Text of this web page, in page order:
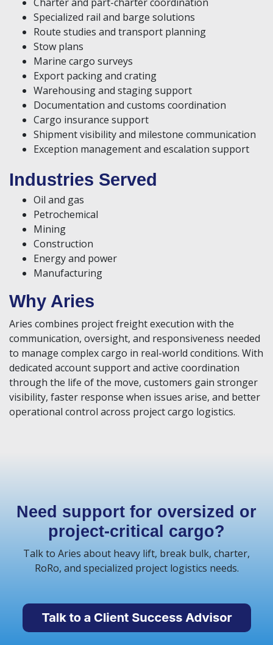
Specialized rail and barge solutions
Route studies and transport planning
Stow plans
Marine cargo surveys
Export packing and crating
Warehousing and staging support
Documentation and customs coordination
Cargo insurance support
Shipment visibility and milestone communication
Exception management and escalation support
Industries Served
Oil and gas
Petrochemical
Mining
Construction
Energy and power
Manufacturing
Why Aries
Aries combines project freight execution with the
communication, oversight, and responsiveness needed
to manage complex cargo in real-world conditions. With
dedicated account support and active coordination
through the life of the move, customers gain stronger
visibility, faster response when issues arise, and better
operational control across project cargo logistics.
Need support for oversized or
project-critical cargo?
Talk to Aries about heavy lift, break bulk, charter,
RoRo, and specialized project logistics needs.